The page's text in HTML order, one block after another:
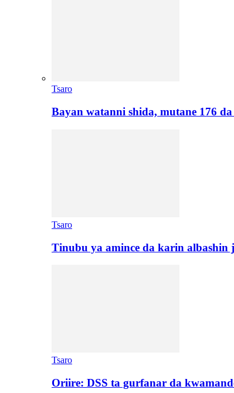
Tsaro
Bayan watanni shida, mutane 176
Tsaro
Tinubu ya amince da karin albashin
Tsaro
Oriire: DSS ta gurfanar da